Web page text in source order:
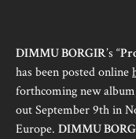
DIMMU BORGIR’s “
has been posted online
forthcoming new
out September 9th in
Europe. DIMMU